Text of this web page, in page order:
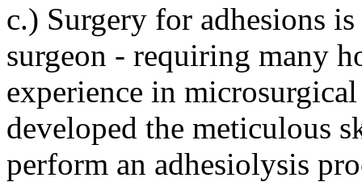
c.) Surgery for adhesions
surgeon - requiring many
experience in
developed the meticulous
perform an adhesiolysis